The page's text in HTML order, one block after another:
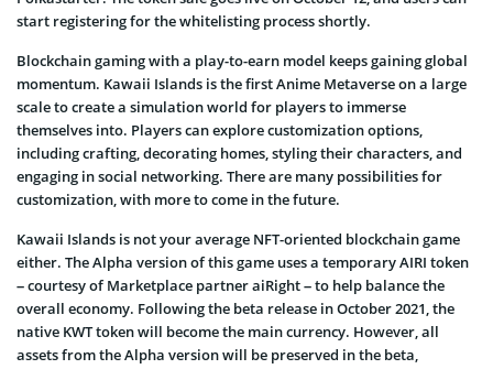
start registering for the whitelisting process shortly.
Blockchain gaming with a play-to-earn model keeps gaining global
momentum. Kawaii Islands is the first Anime Metaverse on a large
scale to create a simulation world for players to immerse
themselves into. Players can explore customization options,
including crafting, decorating homes, styling their characters, and
engaging in social networking. There are many possibilities for
customization, with more to come in the future.
Kawaii Islands is not your average NFT-oriented blockchain game
either. The Alpha version of this game uses a temporary AIRI token
– courtesy of Marketplace partner aiRight – to help balance the
overall economy. Following the beta release in October 2021, the
native KWT token will become the main currency. However, all
assets from the Alpha version will be preserved in the beta,